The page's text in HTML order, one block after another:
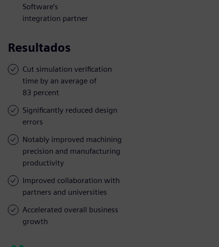
Software’s
integration partner
Resultados
Cut simulation verification
time by an average of
83 percent
Significantly reduced design
errors
Notably improved machining
precision and manufacturing
productivity
Improved collaboration with
partners and universities
Accelerated overall business
growth